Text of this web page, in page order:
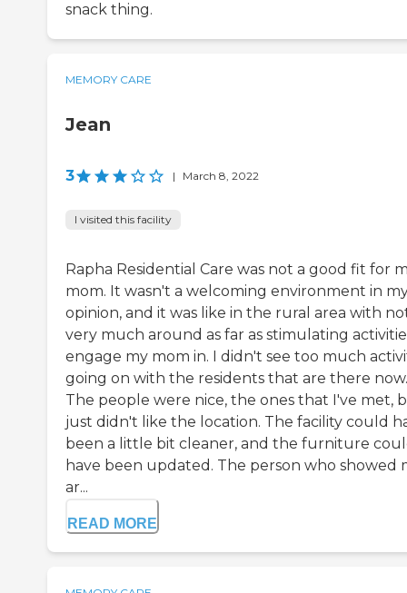
snack thing.
MEMORY CARE
Jean
3 | March 8, 2022
I visited this facility
Rapha Residential Care was not a good fit for
mom. It wasn't a welcoming environment in
opinion, and it was like in the rural area with
very much around as far as stimulating
engage my mom in. I didn't see too much
going on with the residents that are there now.
The people were nice, the ones that I've met,
just didn't like the location. The facility could
been a little bit cleaner, and the furniture
have been updated. The person who showed
ar...
READ MORE